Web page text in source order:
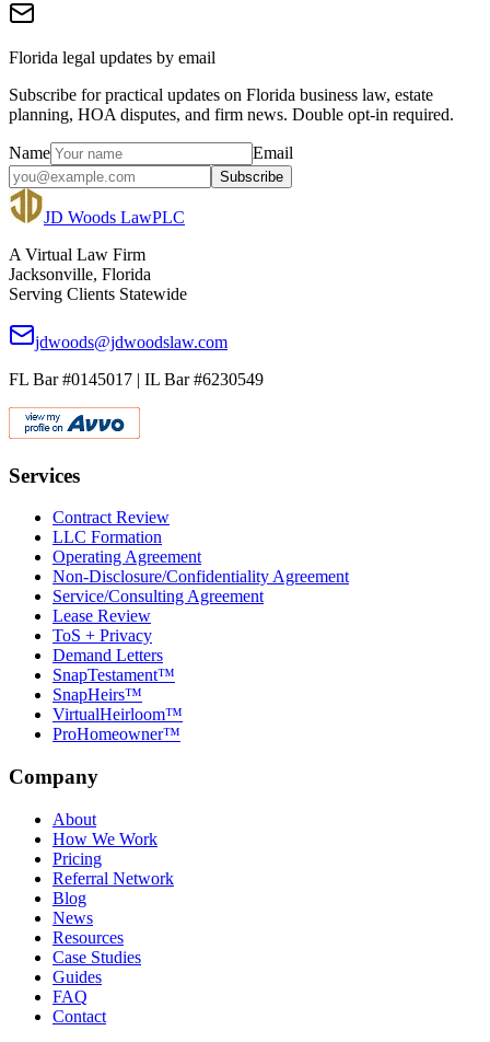
Florida legal updates by email
Subscribe for practical updates on Florida business law, estate
planning, HOA disputes, and firm news. Double opt-in required.
Name Email
Subscribe
JD Woods LawPLC
A Virtual Law Firm
Jacksonville, Florida
Serving Clients Statewide
jdwoods@jdwoodslaw.com
FL Bar #0145017 | IL Bar #6230549
Services
Contract Review
LLC Formation
Operating Agreement
Non-Disclosure/Confidentiality Agreement
Service/Consulting Agreement
Lease Review
ToS + Privacy
Demand Letters
SnapTestament™
SnapHeirs™
VirtualHeirloom™
ProHomeowner™
Company
About
How We Work
Pricing
Referral Network
Blog
News
Resources
Case Studies
Guides
FAQ
Contact